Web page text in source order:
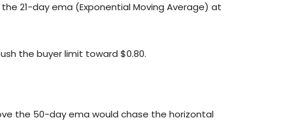
21-day ema (Exponential Moving Average) at
the buyer limit toward $0.80.
the 50-day ema would chase the horizontal